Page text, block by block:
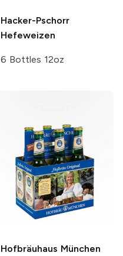
Hacker-Pschorr
Hefeweizen
6 Bottles 12oz
Hofbräuhaus München